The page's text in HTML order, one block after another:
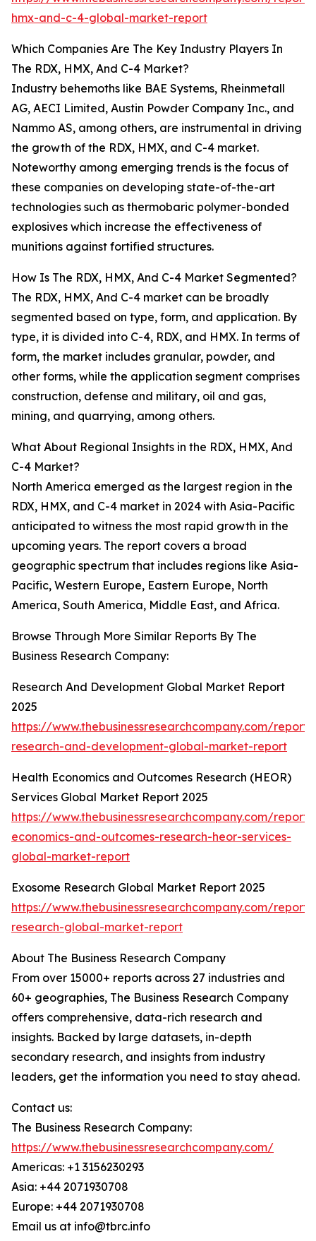
hmx-and-c-4-global-market-report
Which Companies Are The Key Industry Players In
The RDX, HMX, And C-4 Market?
Industry behemoths like BAE Systems, Rheinmetall
AG, AECI Limited, Austin Powder Company Inc., and
Nammo AS, among others, are instrumental in driving
the growth of the RDX, HMX, and C-4 market.
Noteworthy among emerging trends is the focus of
these companies on developing state-of-the-art
technologies such as thermobaric polymer-bonded
explosives which increase the effectiveness of
munitions against fortified structures.
How Is The RDX, HMX, And C-4 Market Segmented?
The RDX, HMX, And C-4 market can be broadly
segmented based on type, form, and application. By
type, it is divided into C-4, RDX, and HMX. In terms of
form, the market includes granular, powder, and
other forms, while the application segment comprises
construction, defense and military, oil and gas,
mining, and quarrying, among others.
What About Regional Insights in the RDX, HMX, And
C-4 Market?
North America emerged as the largest region in the
RDX, HMX, and C-4 market in 2024 with Asia-Pacific
anticipated to witness the most rapid growth in the
upcoming years. The report covers a broad
geographic spectrum that includes regions like Asia-
Pacific, Western Europe, Eastern Europe, North
America, South America, Middle East, and Africa.
Browse Through More Similar Reports By The
Business Research Company:
Research And Development Global Market Report
2025
https://www.thebusinessresearchcompany.com/
research-and-development-global-market-report
Health Economics and Outcomes Research (HEOR)
Services Global Market Report 2025
https://www.thebusinessresearchcompany.com/
economics-and-outcomes-research-heor-services-
global-market-report
Exosome Research Global Market Report 2025
https://www.thebusinessresearchcompany.com/
research-global-market-report
About The Business Research Company
From over 15000+ reports across 27 industries and
60+ geographies, The Business Research Company
offers comprehensive, data-rich research and
insights. Backed by large datasets, in-depth
secondary research, and insights from industry
leaders, get the information you need to stay ahead.
Contact us:
The Business Research Company:
https://www.thebusinessresearchcompany.com/
Americas: +1 3156230293
Asia: +44 2071930708
Europe: +44 2071930708
Email us at info@tbrc.info